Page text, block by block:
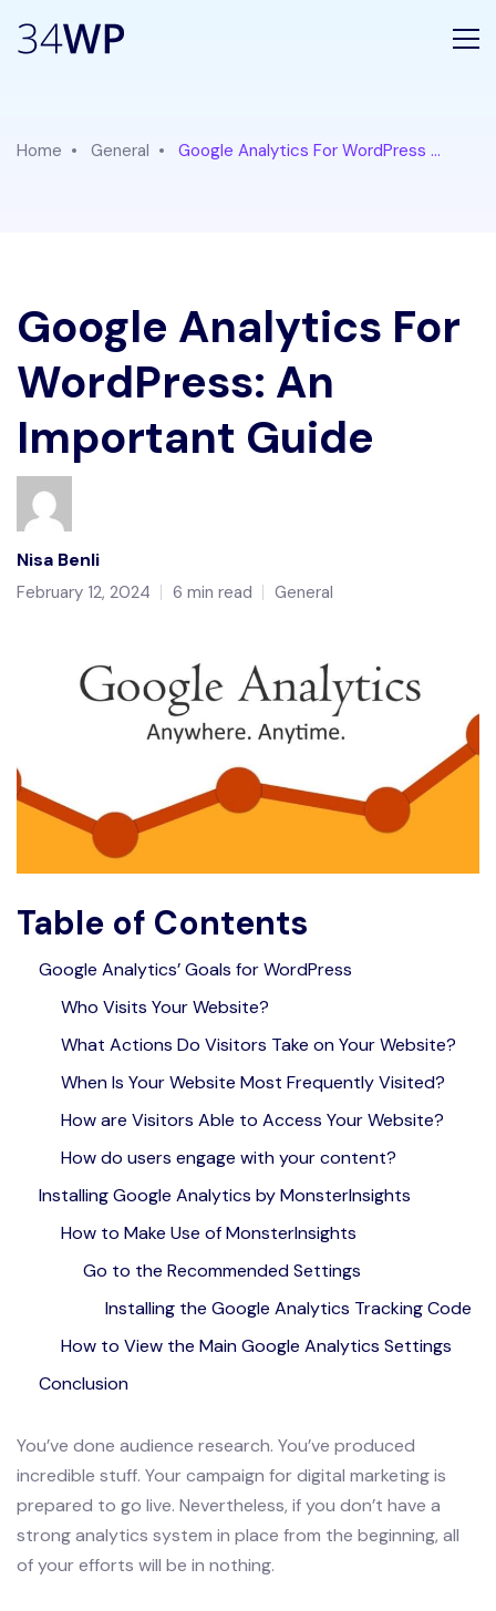
Home General Google Analytics For WordPress ...
Google Analytics For
WordPress: An
Important Guide
Nisa Benli
February 12, 2024 6 min read General
Table of Contents
Google Analytics’ Goals for WordPress
Who Visits Your Website?
What Actions Do Visitors Take on Your Website?
When Is Your Website Most Frequently Visited?
How are Visitors Able to Access Your Website?
How do users engage with your content?
Installing Google Analytics by MonsterInsights
How to Make Use of MonsterInsights
Go to the Recommended Settings
Installing the Google Analytics Tracking Code
How to View the Main Google Analytics Settings
Conclusion
You’ve done audience research. You’ve produced
incredible stuff. Your campaign for digital marketing is
prepared to go live. Nevertheless, if you don’t have a
strong analytics system in place from the beginning, all
of your efforts will be in nothing.